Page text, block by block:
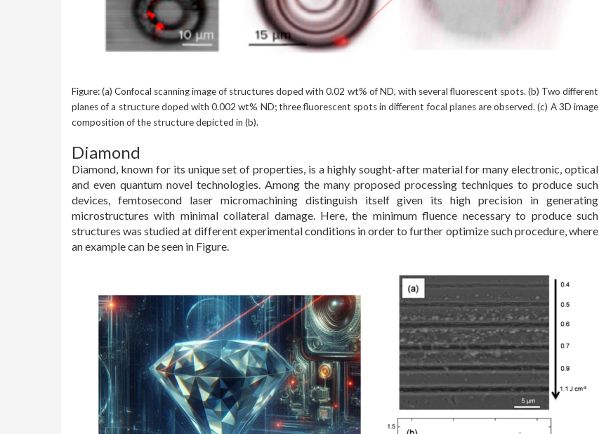
Figure: (a) Confocal scanning image of structures doped with 0.02 wt% of ND, with several fluorescent spots. (b) Two different
planes of a structure doped with 0.002 wt% ND; three fluorescent spots in different focal planes are observed. (c) A 3D image
composition of the structure depicted in (b).
Diamond
Diamond, known for its unique set of properties, is a highly sought-after material for many electronic, optical
and even quantum novel technologies. Among the many proposed processing techniques to produce such
devices, femtosecond laser micromachining distinguish itself given its high precision in generating
microstructures with minimal collateral damage. Here, the minimum fluence necessary to produce such
structures was studied at different experimental conditions in order to further optimize such procedure, where
an example can be seen in Figure.